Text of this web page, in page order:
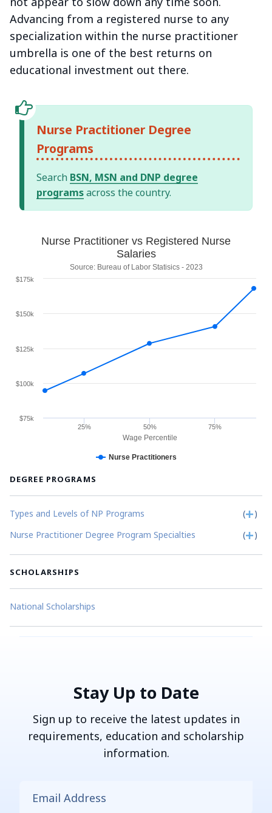
Advancing from a registered nurse to any
specialization within the nurse practitioner
umbrella is one of the best returns on
educational investment out there.
Nurse Practitioner Degree
Programs
Search BSN, MSN and DNP degree
programsacross the country.
Wage Percentile
Nurse Practitioner vs Registered Nurse
Salaries
Source: Bureau of Labor Statisics - 2023
Nurse Practitioners
25% 50% 75%
$75k
$100k
$125k
$150k
$175k
DEGREE PROGRAMS
Types and Levels of NP Programs (
)
Nurse Practitioner Degree Program Specialties
( )
SCHOLARSHIPS
National Scholarships
Stay Up to Date
Sign up to receive the latest updates in
requirements, education and scholarship
information.